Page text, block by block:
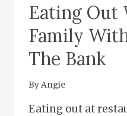
Eating Out
Family
The Bank
ByAngie
Eating out at